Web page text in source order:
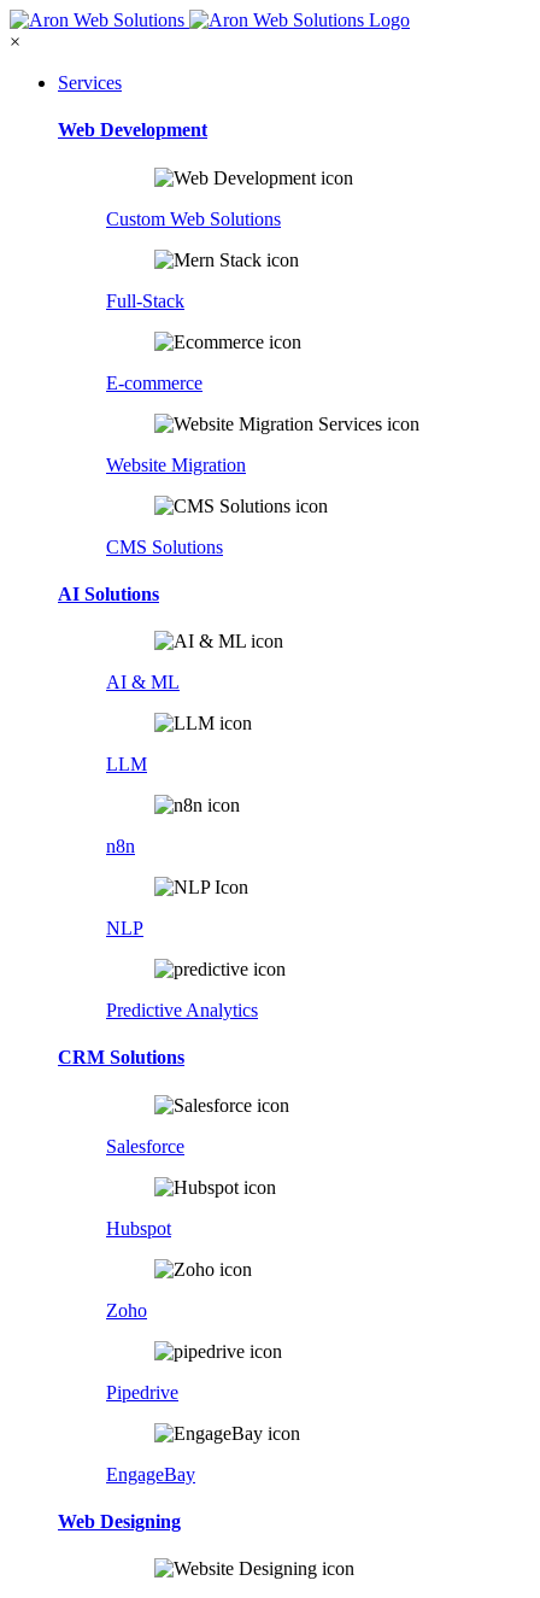
×
Services
Web Development
Custom Web Solutions
Full-Stack
E-commerce
Website Migration
CMS Solutions
AI Solutions
AI & ML
LLM
n8n
NLP
Predictive Analytics
CRM Solutions
Salesforce
Hubspot
Zoho
Pipedrive
EngageBay
Web Designing